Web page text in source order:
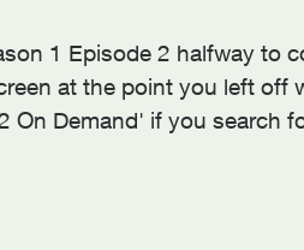
1 Episode 2 halfway to
at the point you left off
On Demand' if you search